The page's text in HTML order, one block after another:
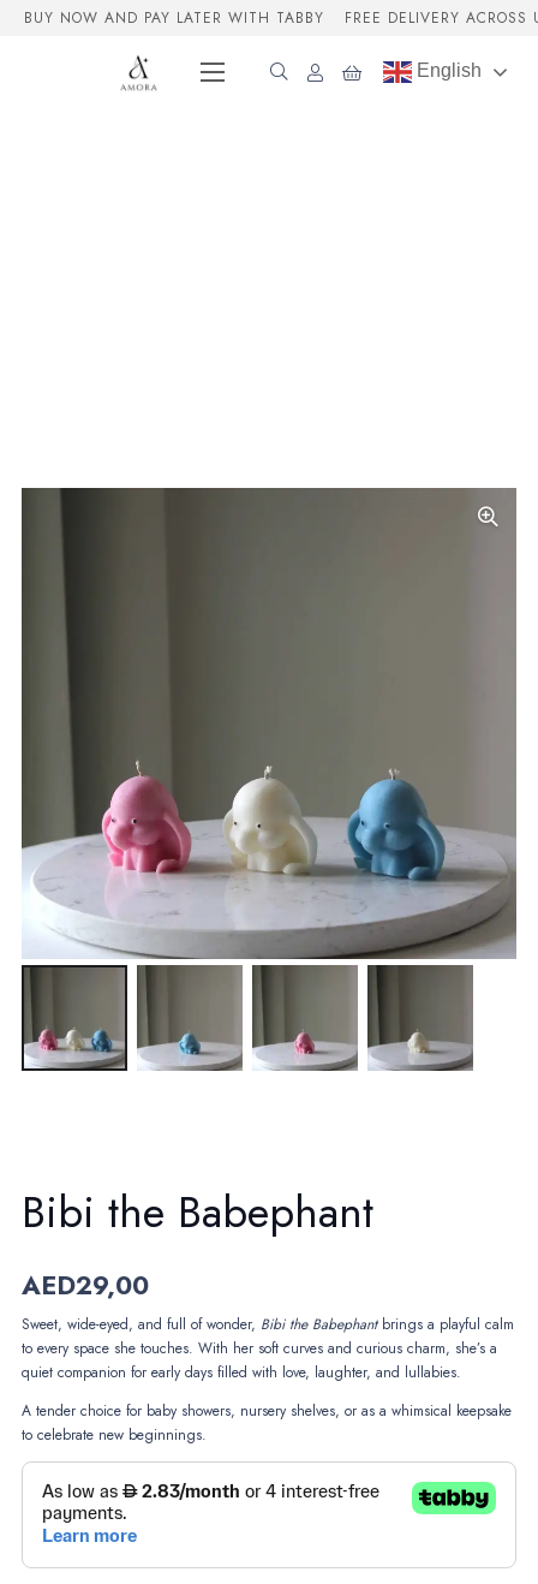
BUY NOW AND PAY LATER WITH TABBY FREE DELIVERY
English
Bibi the Babephant
AED29,00
Sweet, wide-eyed, and full of wonder, Bibi the Babephantbrings a playful calm
to every space she touches. With her soft curves and curious charm, she’s a
quiet companion for early days filled with love, laughter, and lullabies.
A tender choice for baby showers, nursery shelves, or as a whimsical keepsake
to celebrate new beginnings.